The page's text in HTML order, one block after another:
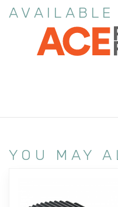
AVAILABLE
YOU MAY